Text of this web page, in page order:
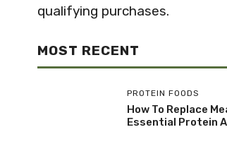
qualifying purchases.
MOST RECENT
PROTEIN FOODS
How To Replace
Essential Protein